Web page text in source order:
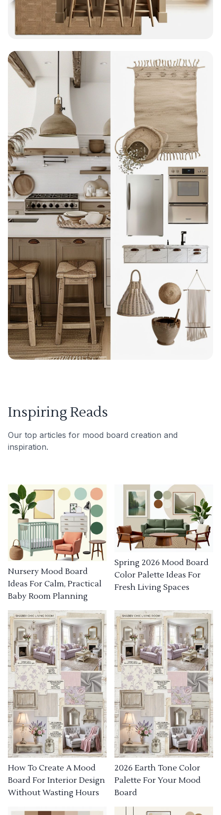
Inspiring Reads
Our top articles for mood board creation and
inspiration.
Nursery Mood Board
Ideas For Calm, Practical
Baby Room Planning
Spring 2026 Mood Board
Color Palette Ideas For
Fresh Living Spaces
How To Create A Mood
Board For Interior Design
Without Wasting Hours
2026 Earth Tone Color
Palette For Your Mood
Board